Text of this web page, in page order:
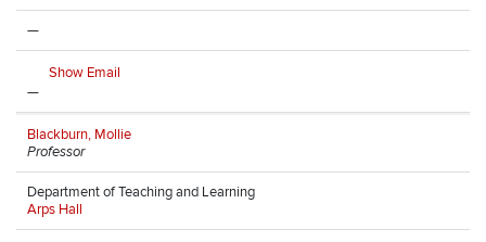
—
Show Email
—
Blackburn, Mollie
Professor
Department of Teaching and Learning
Arps Hall